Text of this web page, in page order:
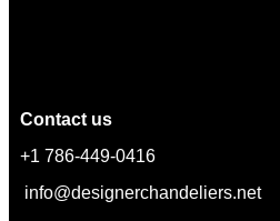
Contact us
+1 786-449-0416
info@designerchandeliers.net